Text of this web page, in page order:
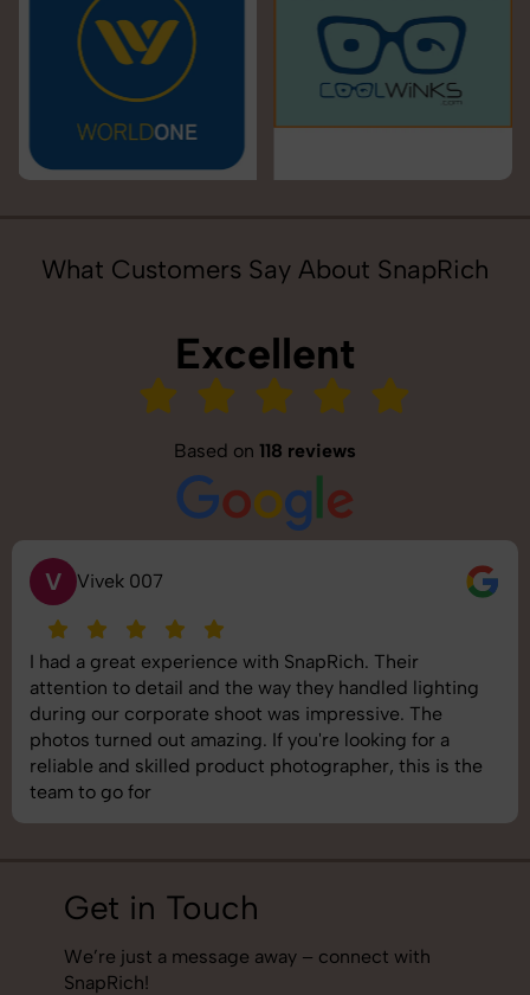
What Customers Say About SnapRich
Excellent
Based on 118 reviews
V Vivek 007
I had a great experience with SnapRich. Their
attention to detail and the way they handled lighting
during our corporate shoot was impressive. The
photos turned out amazing. If you're looking for a
reliable and skilled product photographer, this is the
team to go for
Get in Touch
We’re just a message away – connect with
SnapRich!